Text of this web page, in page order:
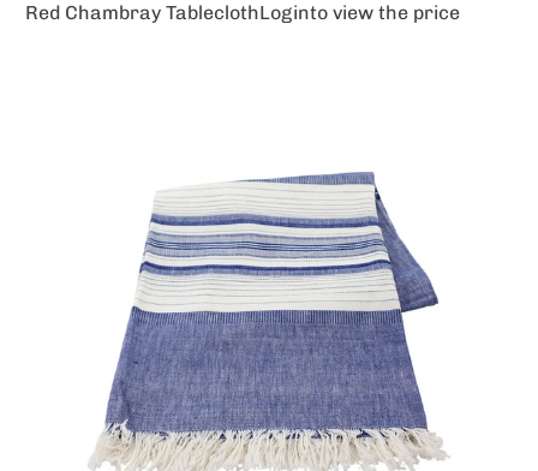
Red Chambray TableclothLoginto view the price